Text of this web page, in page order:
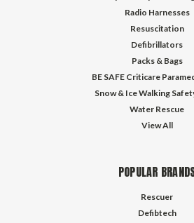
Radio Harnesses
Resuscitation
Defibrillators
Packs & Bags
BE SAFE Criticare
Snow & Ice Walking
Water Rescue
View All
POPULAR
Rescuer
Defibtech